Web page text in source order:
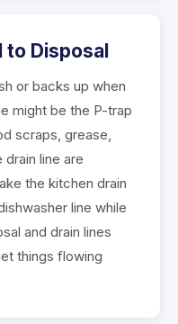
to Disposal
or backs up when
might be the P-trap
scraps, grease,
line are
the kitchen drain
line while
and drain lines
things flowing